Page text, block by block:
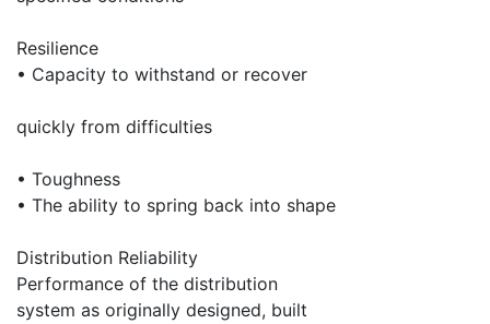
Resilience
• Capacity to withstand or recover
quickly from difficulties
• Toughness
• The ability to spring back into shape
Distribution Reliability
Performance of the distribution
system as originally designed, built